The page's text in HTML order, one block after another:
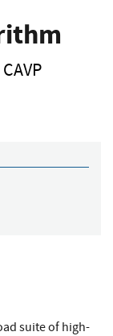
CAVP
suite of high-